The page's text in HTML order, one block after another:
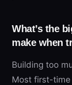
What’s the
make when
Building too
Most first-time